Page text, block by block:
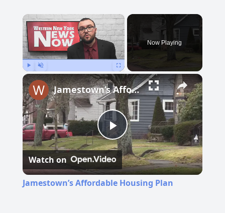
×
Unmute Fullscreen
Now Playing
Play
Video
Jamestown’s Affordable Housing Plan
Watch on
Jamestown’s Affordable Housing Plan